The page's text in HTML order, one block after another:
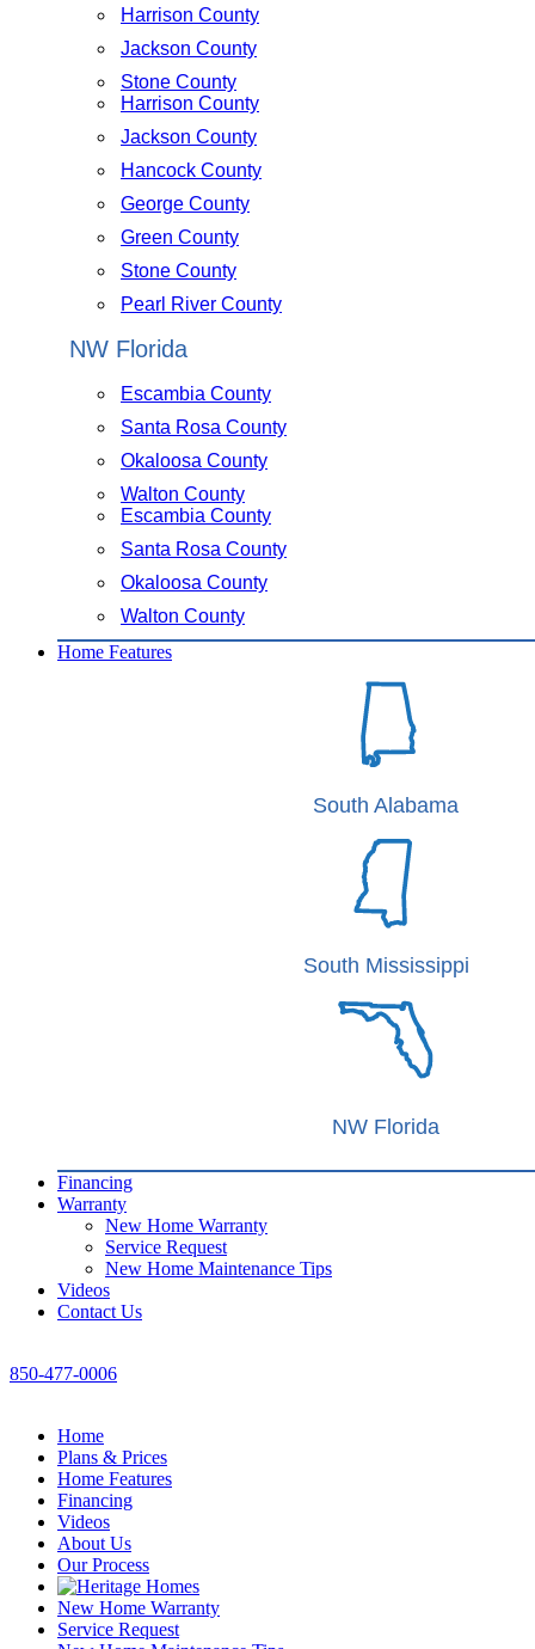
Harrison County
Jackson County
Stone County
Harrison County
Jackson County
Hancock County
George County
Green County
Stone County
Pearl River County
NW Florida
Escambia County
Santa Rosa County
Okaloosa County
Walton County
Escambia County
Santa Rosa County
Okaloosa County
Walton County
Home Features
South Alabama
South Mississippi
NW Florida
Financing
Warranty
New Home Warranty
Service Request
New Home Maintenance Tips
Videos
Contact Us
850-477-0006
Home
Plans & Prices
Home Features
Financing
Videos
About Us
Our Process
New Home Warranty
Service Request